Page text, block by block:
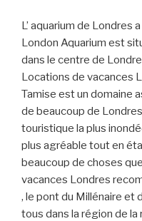
L’ aquarium de Londres
London Aquarium est
dans le centre de
Locations de vacances
Tamise est un domaine
de beaucoup de
touristique la plus
plus agréable tout en
beaucoup de choses
vacances Londres
, le pont du Millénaire et
tous dans la région de la